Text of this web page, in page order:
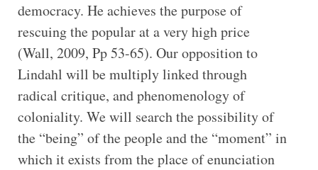
democracy. He achieves the purpose of
rescuing the popular at a very high price
(Wall, 2009, Pp 53-65). Our opposition to
Lindahl will be multiply linked through
radical critique, and phenomenology of
coloniality. We will search the possibility of
the “being” of the people and the “moment” in
which it exists from the place of enunciation